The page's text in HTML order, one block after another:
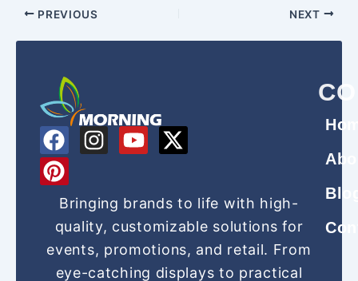
PREVIOUS NEXT
F
a
c
e
b
o
o
I
n
t
a
g
r
Y
o
t
u
b
e
X
-
w
i
t
t
P
i
n
t
e
r
e
Bringing brands to life with high-
quality, customizable solutions for
events, promotions, and retail. From
eye-catching displays to practical